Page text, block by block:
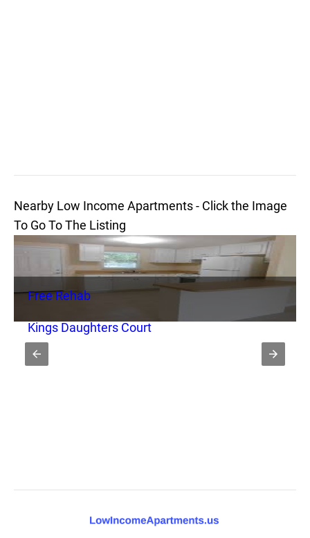
Nearby Low Income Apartments - Click the Image
To Go To The Listing
Free Rehab
Kings Daughters Court